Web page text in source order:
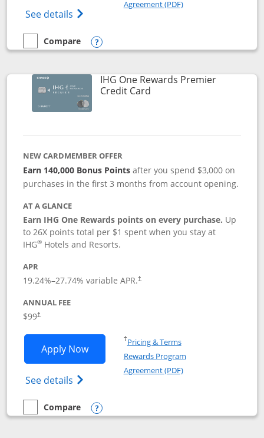
See details Opens Marriott Bonvoy Bold(Registered
Agreement (PDF)
empty checkbox
Compare
Compare the Marriott Bonvoy Bold
Opens compare popup dialog
IHG One Rewards Premier
Credit CardLinks to product page
NEW CARDMEMBER OFFER
Earn 140,000 Bonus Pointsafter you spend $3,000 on
purchases in the first 3 months from account opening.
AT A GLANCE
Earn IHG One Rewards points on every purchase. Up
to 26X points total per $1 spent when you stay at
IHG® Hotels and Resorts.
APR
19.24%–27.74% variable APR.†
ANNUAL FEE
$99†
Apply NowOpens IHG One Rewards Premier
See details Opens IHG One Rewards Premier credit
†Pricing & TermsOpens in a new window
Rewards Program
Agreement (PDF)Opens in a new
empty checkbox
Compare
Compare the IHG One Rewards Premier
Opens compare popup dialog